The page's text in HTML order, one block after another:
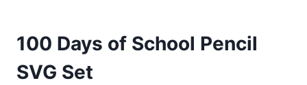
100 Days of School Pencil
SVG Set